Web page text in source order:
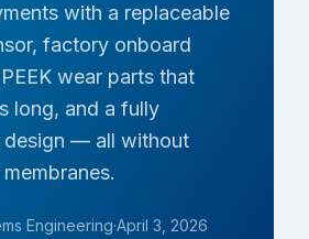
with a replaceable
factory onboard
wear parts that
long, and a fully
design — all without
Engineering·April 3, 2026